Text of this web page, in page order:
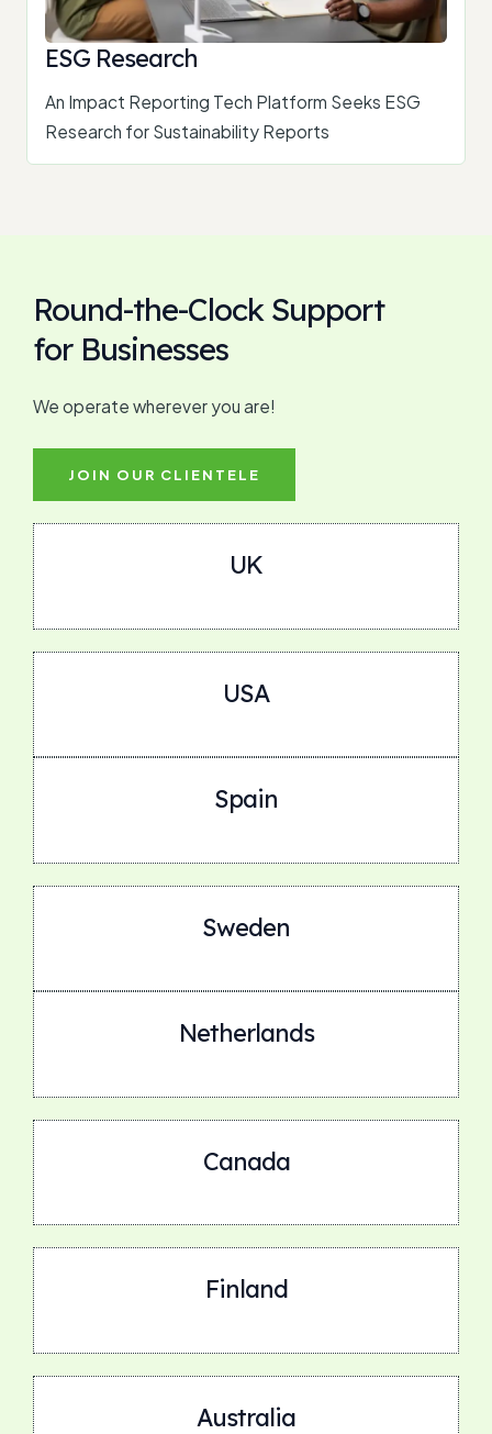
ESG Research
An Impact Reporting Tech Platform Seeks ESG
Research for Sustainability Reports
Round-the-Clock Support
for Businesses
We operate wherever you are!
JOIN OUR CLIENTELE
UK
USA
Spain
Sweden
Netherlands
Canada
Finland
Australia